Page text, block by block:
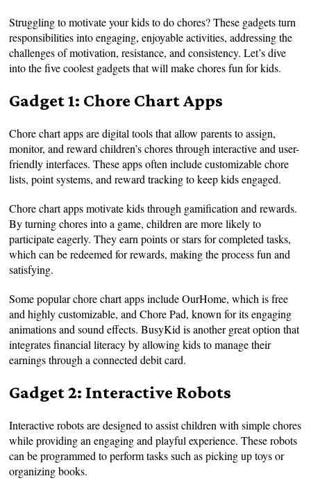
Struggling to motivate your kids to do chores? These gadgets turn
responsibilities into engaging, enjoyable activities, addressing the
challenges of motivation, resistance, and consistency. Let’s dive
into the five coolest gadgets that will make chores fun for kids.
Gadget 1: Chore Chart Apps
Chore chart apps are digital tools that allow parents to assign,
monitor, and reward children’s chores through interactive and user-
friendly interfaces. These apps often include customizable chore
lists, point systems, and reward tracking to keep kids engaged.
Chore chart apps motivate kids through gamification and rewards.
By turning chores into a game, children are more likely to
participate eagerly. They earn points or stars for completed tasks,
which can be redeemed for rewards, making the process fun and
satisfying.
Some popular chore chart apps include OurHome, which is free
and highly customizable, and Chore Pad, known for its engaging
animations and sound effects. BusyKid is another great option that
integrates financial literacy by allowing kids to manage their
earnings through a connected debit card.
Gadget 2: Interactive Robots
Interactive robots are designed to assist children with simple chores
while providing an engaging and playful experience. These robots
can be programmed to perform tasks such as picking up toys or
organizing books.